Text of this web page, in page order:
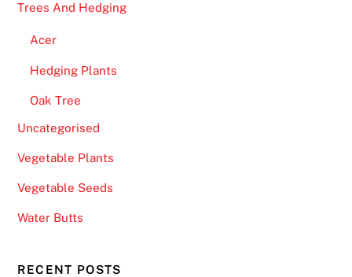
Trees And Hedging
Acer
Hedging Plants
Oak Tree
Uncategorised
Vegetable Plants
Vegetable Seeds
Water Butts
RECENT POSTS